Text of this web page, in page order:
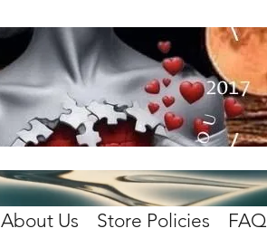
About Us Store Policies FAQ